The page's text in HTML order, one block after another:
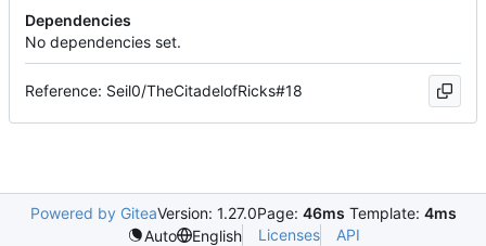
Dependencies
No dependencies set.
Reference: Seil0/TheCitadelofRicks#18
Powered by GiteaVersion: 1.27.0Page: 46ms Template: 4ms
Auto
English Licenses API